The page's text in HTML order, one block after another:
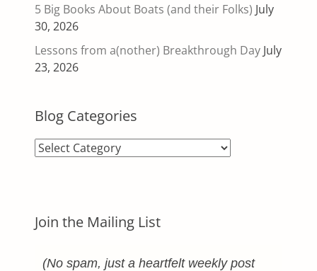
5 Big Books About Boats (and their Folks) July
30, 2026
Lessons from a(nother) Breakthrough Day July
23, 2026
Blog Categories
Blog
Join the Mailing List
(No spam, just a heartfelt weekly post